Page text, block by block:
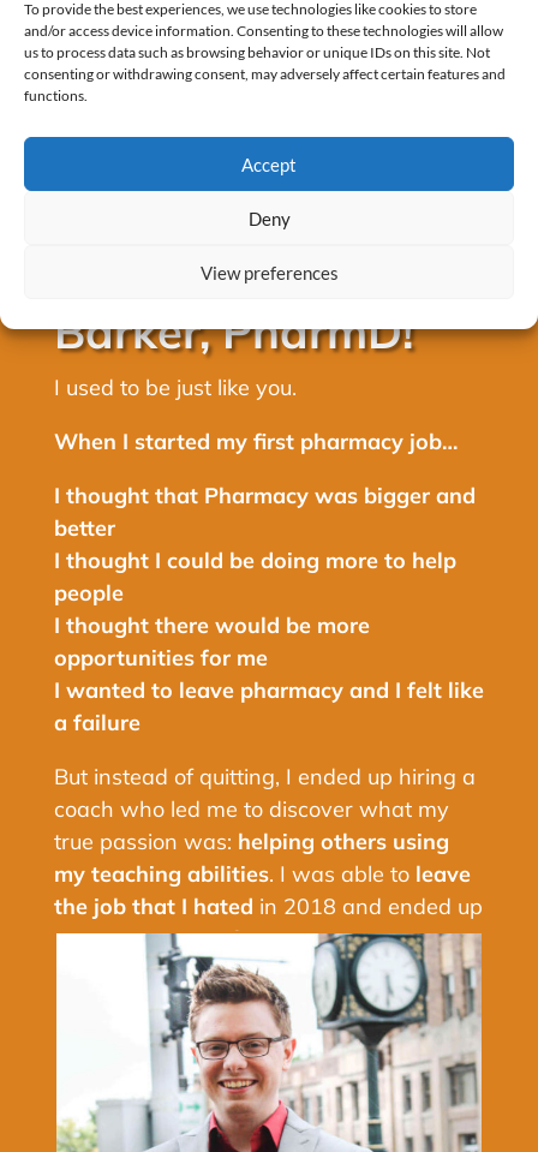
To provide the best experiences, we use technologies like cookies to store
and/or access device information. Consenting to these technologies will allow
us to process data such as browsing behavior or unique IDs on this site. Not
consenting or withdrawing consent, may adversely affect certain features and
functions.
Accept
Deny
View preferences
Hey, I’m Alex
Barker, PharmD!
I used to be just like you.
When I started my first pharmacy job…
I thought that Pharmacy was bigger and
better
I thought I could be doing more to help
people
I thought there would be more
opportunities for me
I wanted to leave pharmacy and I felt like
a failure
But instead of quitting, I ended up hiring a
coach who led me to discover what my
true passion was: helping others using
my teaching abilities. I was able to leave
the job that I hated in 2018 and ended up
creating my own business.